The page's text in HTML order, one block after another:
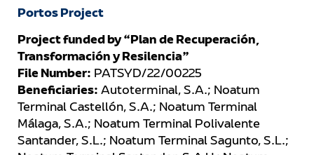
Portos Project
Project funded by “Plan de Recuperación,
Transformación y Resilencia”
File Number: PATSYD/22/00225
Beneficiaries: Autoterminal, S.A.; Noatum
Terminal Castellón, S.A.; Noatum Terminal
Málaga, S.A.; Noatum Terminal Polivalente
Santander, S.L.; Noatum Terminal Sagunto, S.L.;